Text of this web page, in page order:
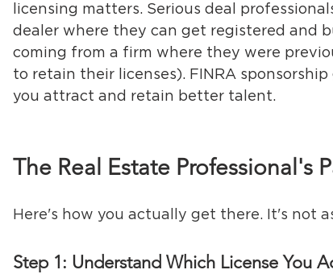
licensing matters. Serious deal
dealer where they can get registered and
coming from a firm where they were
to retain their licenses). FINRA
you attract and retain better talent.
The Real Estate Professional's
Here's how you actually get there. It's not
Step 1: Understand Which License You